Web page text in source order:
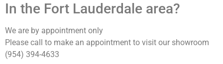
In the Fort Lauderdale area?
We are by appointment only
Please call to make an appointment to visit our showroom
(954) 394-4633